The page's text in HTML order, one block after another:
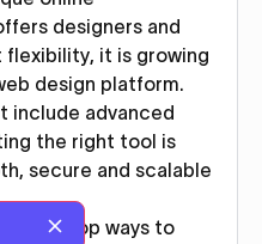
designers and
it is growing
design platform.
include advanced
the right tool is
secure and scalable
the top ways to